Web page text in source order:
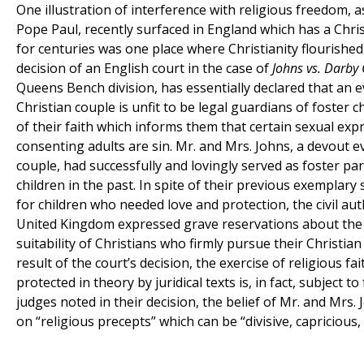
One illustration of interference with religious freedom,
Pope Paul, recently surfaced in England which has a
for centuries was one place where Christianity
decision of an English court in the case ofJohns vs. Darby
Queens Bench division, has essentially declared that an
Christian couple is unfit to be legal guardians of foster
of their faith which informs them that certain sexual
consenting adults are sin. Mr. and Mrs. Johns, a devout
couple, had successfully and lovingly served as foster
children in the past. In spite of their previous exemplary
for children who needed love and protection, the civil
United Kingdom expressed grave reservations about
suitability of Christians who firmly pursue their Christian
result of the court’s decision, the exercise of religious
protected in theory by juridical texts is, in fact, subject
judges noted in their decision, the belief of Mr. and Mrs.
on “religious precepts” which can be “divisive,